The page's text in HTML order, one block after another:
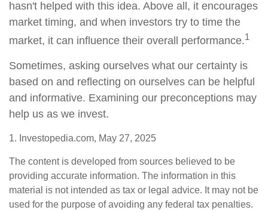
hasn't helped with this idea. Above all, it encourages
market timing, and when investors try to time the
market, it can influence their overall performance.1
Sometimes, asking ourselves what our certainty is
based on and reflecting on ourselves can be helpful
and informative. Examining our preconceptions may
help us as we invest.
1. Investopedia.com, May 27, 2025
The content is developed from sources believed to be
providing accurate information. The information in this
material is not intended as tax or legal advice. It may not be
used for the purpose of avoiding any federal tax penalties.